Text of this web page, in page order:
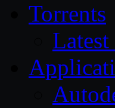
Torrents